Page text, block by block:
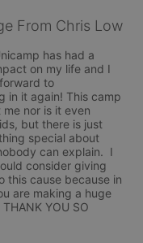
From Chris Low
has had a
on my life and I
to
in it again! This camp
nor is it even
but there is just
special about
can explain.  I
consider giving
this cause because in
are making a huge
YOU SO